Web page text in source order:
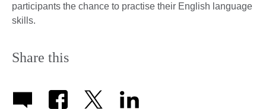
participants the chance to practise their English language
skills.
Share this